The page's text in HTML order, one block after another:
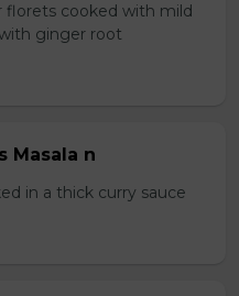
florets cooked with mild
ginger root
Masala n
in a thick curry sauce